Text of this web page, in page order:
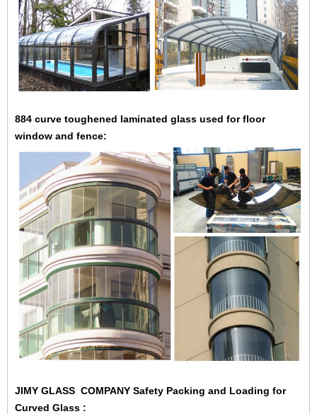
884 curve toughened laminated glass used for floor
window and fence:
JIMY GLASS COMPANY Safety Packing and Loading for
Curved Glass :